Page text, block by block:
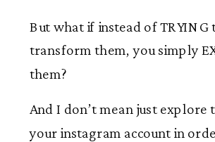
But what if instead of TRYING
transform them, you simply
them?
And I don’t mean just explore
your instagram account in